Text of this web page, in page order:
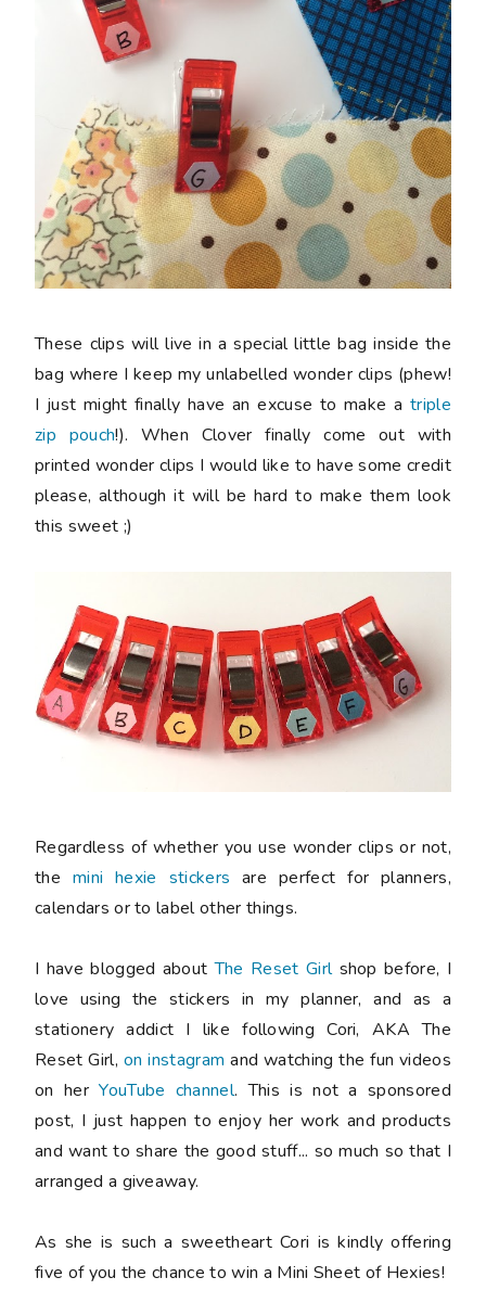
These clips will live in a special little bag inside the
bag where I keep my unlabelled wonder clips (phew!
I just might finally have an excuse to make atriple
zip pouch!). When Clover finally come out with
printed wonder clips I would like to have some credit
please, although it will be hard to make them look
this sweet ;)
Regardless of whether you use wonder clips or not,
the mini hexie stickers are perfect for planners,
calendars or to label other things.
I have blogged aboutThe Reset Girlshop before, I
love using the stickers in my planner, and as a
stationery addict I like following Cori, AKA The
Reset Girl, on instagram and watching the fun videos
on herYouTube channel. This is not a sponsored
post, I just happen to enjoy her work and products
and want to share the good stuff... so much so that I
arranged a giveaway.
As she is such a sweetheart Cori is kindly offering
five of you the chance to win a Mini Sheet of Hexies!